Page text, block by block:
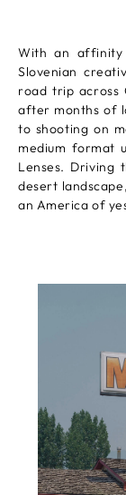
With an affinity
Slovenian
road trip across
after months of
to shooting on
medium format
Lenses.
desert
an America of